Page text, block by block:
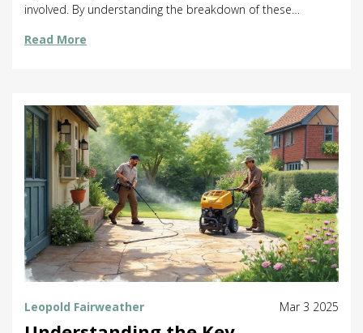
involved. By understanding the breakdown of these
your home's needs and perhaps even save some money
Read More
Leopold Fairweather Mar 3 2025